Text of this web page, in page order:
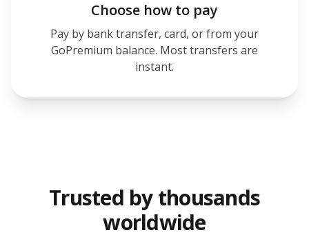
Choose how to pay
Pay by bank transfer, card, or from your
GoPremium balance. Most transfers are
instant.
Trusted by thousands
worldwide